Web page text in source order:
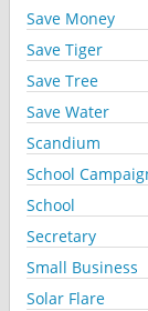
Save Money
Save Tiger
Save Tree
Save Water
Scandium
School
School
Secretary
Small Business
Solar Flare